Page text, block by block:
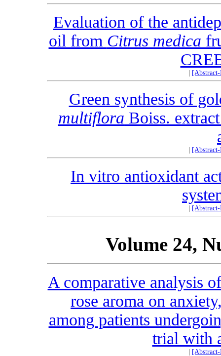
Evaluation of the
oil from Citrus medica
Green synthesis of
multiflora Boiss.
In vitro antioxidant
Volume 24,
A comparative analysis
rose aroma on
among patients
trial with